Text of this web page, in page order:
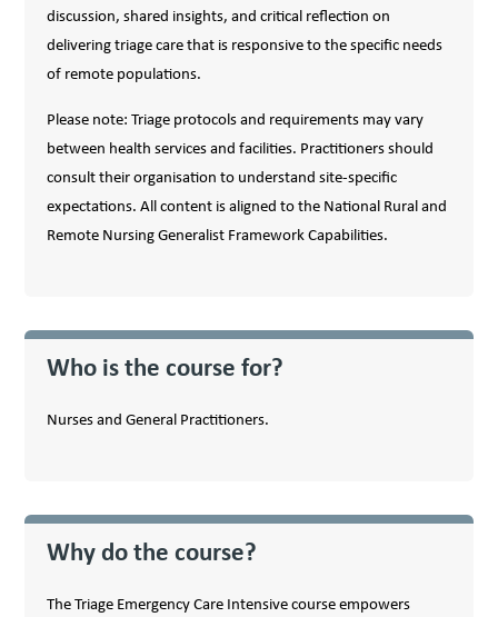
discussion, shared insights, and critical reflection on
delivering triage care that is responsive to the specific needs
of remote populations.
Please note: Triage protocols and requirements may vary
between health services and facilities. Practitioners should
consult their organisation to understand site-specific
expectations. All content is aligned to the National Rural and
Remote Nursing Generalist Framework Capabilities.
Who is the course for?
Nurses and General Practitioners.
Why do the course?
The Triage Emergency Care Intensive course empowers